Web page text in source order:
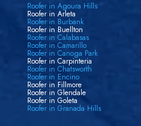
Roofer in Agoura Hills
Roofer in Arleta
Roofer in Burbank
Roofer in Buellton
Roofer in Calabasas
Roofer in Camarillo
Roofer in Canoga Park
Roofer in Carpinteria
Roofer in Chatsworth
Roofer in Encino
Roofer in Fillmore
Roofer in Glendale
Roofer in Goleta
Roofer in Granada Hills